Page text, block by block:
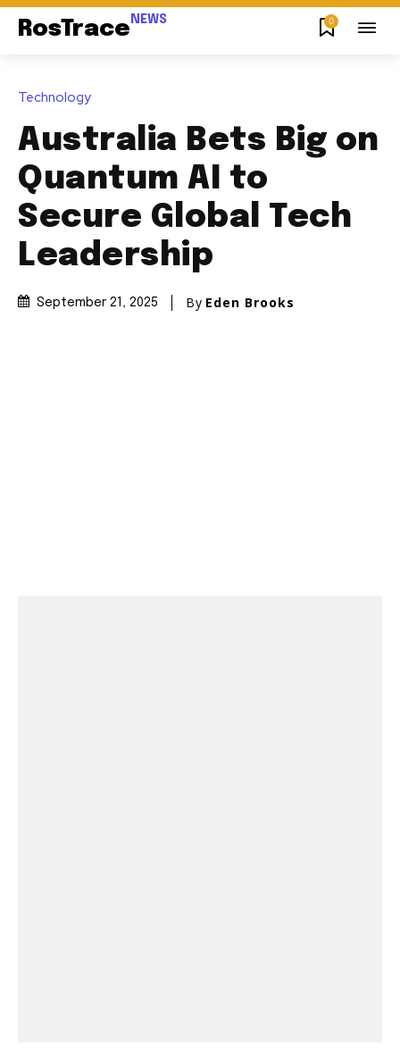
RosTrace NEWS 0
Technology
Australia Bets Big on
Quantum AI to
Secure Global Tech
Leadership
September 21, 2025 By Eden Brooks